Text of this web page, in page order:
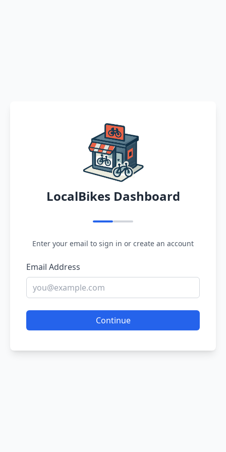
LocalBikes Dashboard
Enter your email to sign in or create an account
Email Address
Continue